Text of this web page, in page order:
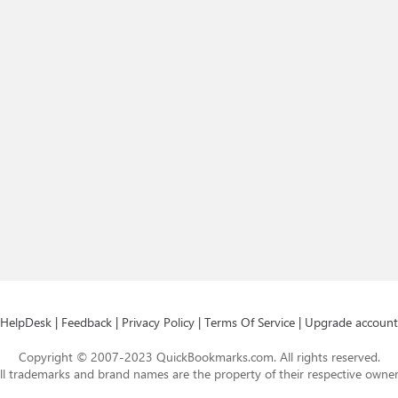
HelpDesk | Feedback | Privacy Policy | Terms Of Service | Upgrade account
Copyright © 2007-2023 QuickBookmarks.com. All rights reserved.
trademarks and brand names are the property of their respective